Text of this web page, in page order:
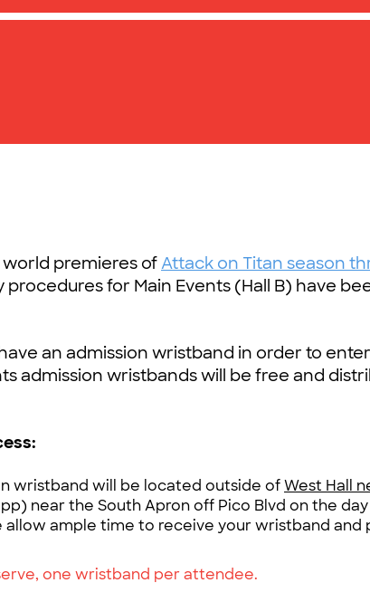
premieres ofAttack on Titan season
procedures for Main Events (Hall B) have
an admission wristband in order to
admission wristbands will be free and
wristband will be located outside ofWest Hall
near the South Apron off Pico Blvd on the
ample time to receive your wristband and
one wristband per attendee.